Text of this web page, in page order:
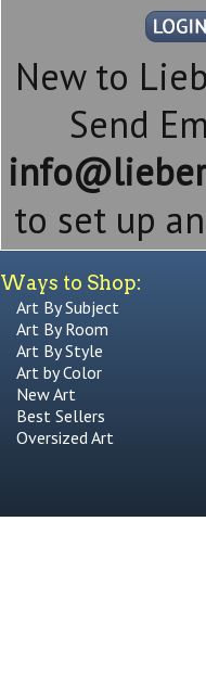
New to
Send
to set up
Ways to Shop:
Art By Subject
Art By Room
Art By Style
Art by Color
New Art
Best Sellers
Oversized Art